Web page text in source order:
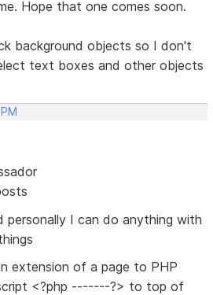
Hope that one comes soon.
background objects so I don't
text boxes and other objects
personally I can do anything with
extension of a page to PHP
<?php -------?> to top of